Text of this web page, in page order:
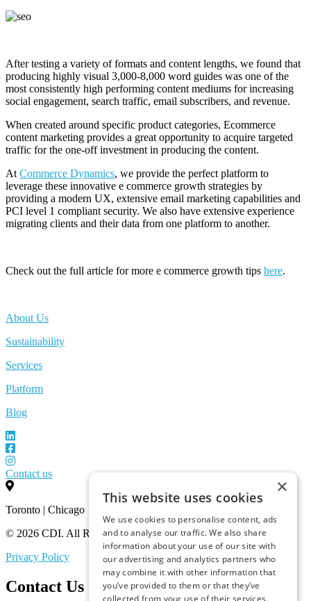
After testing a variety of formats and content lengths, we found that
producing highly visual 3,000-8,000 word guides was one of the
most consistently high performing content mediums for increasing
social engagement, search traffic, email subscribers, and revenue.
When created around specific product categories, Ecommerce
content marketing provides a great opportunity to acquire targeted
traffic for the one-off investment in producing the content.
At Commerce Dynamics, we provide the perfect platform to
leverage these innovative e commerce growth strategies by
providing a modern UX, extensive email marketing capabilities and
PCI level 1 compliant security. We also have extensive experience
migrating clients and their data from one platform to another.
Check out the full article for more e commerce growth tips here.
About Us
Sustainability
Services
Platform
Blog
Contact us
Toronto | Chicago
© 2026 CDI. All Rights Reserved.
Privacy Policy
Contact Us
×
This website uses cookies
We use cookies to personalise content, ads
and to analyse our traffic. We also share
information about your use of our site with
our advertising and analytics partners who
may combine it with other information that
you’ve provided to them or that they’ve
collected from your use of their services.